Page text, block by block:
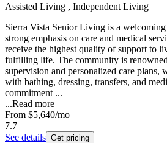
Assisted Living , Independent Living
Sierra Vista Senior Living is a
strong emphasis on care and medical
receive the highest quality of support to
fulfilling life. The community is
supervision and personalized care plans,
with bathing, dressing, transfers, and
commitment ...
...Read more
From $5,640/mo
7.7
See details Get pricing